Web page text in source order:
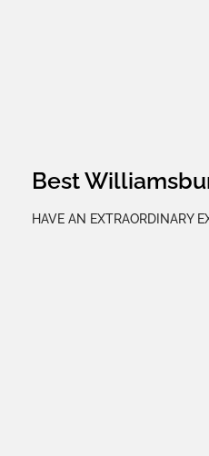
Best
HAVE AN EXTRAORDINARY